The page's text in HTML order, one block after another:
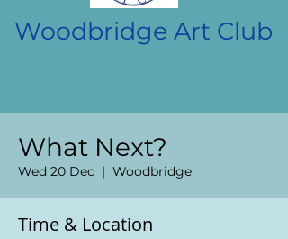
Woodbridge Art Club
What Next?
Wed 20 Dec
  |
Woodbridge
Time & Location